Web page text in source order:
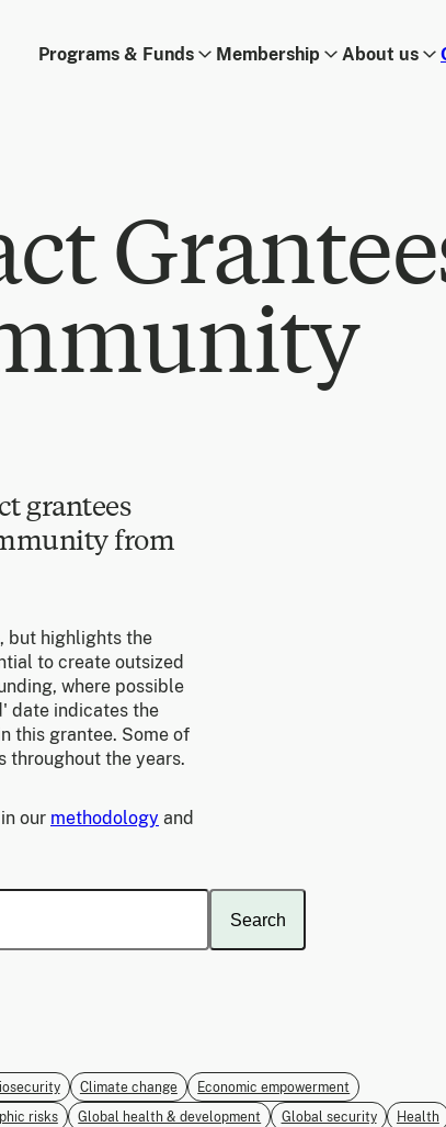
Programs & Funds Membership About us
grantees
from
but highlights the
to create outsized
where possible
date indicates the
this grantee. Some of
throughout the years.
our methodology and
Search
Climate change
Economic empowerment
risks Global health & development Global security
Health